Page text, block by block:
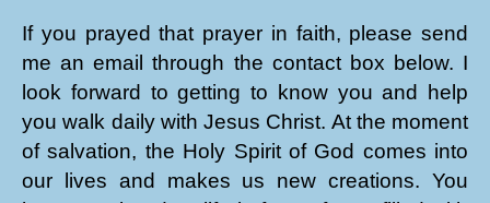
If you prayed that prayer in faith, please send
me an email through the contact box below. I
look forward to getting to know you and help
you walk daily with Jesus Christ. At the moment
of salvation, the Holy Spirit of God comes into
our lives and makes us new creations. You